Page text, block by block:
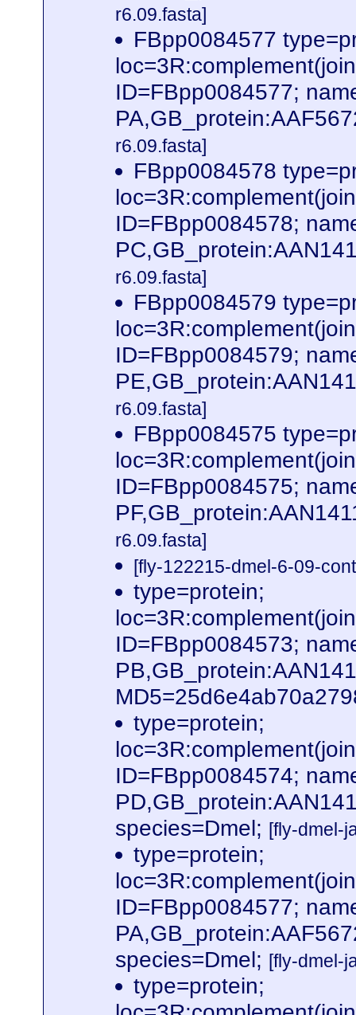
r6.09.fasta]
FBpp0084577
ID=FBpp0084577;
r6.09.fasta]
FBpp0084578
ID=FBpp0084578;
r6.09.fasta]
FBpp0084579
ID=FBpp0084579;
r6.09.fasta]
FBpp0084575
ID=FBpp0084575;
r6.09.fasta]
[fly-122215-dmel-6-09-
type=protein;
ID=FBpp0084573;
type=protein;
ID=FBpp0084574;
species=Dmel; [fly-dmel-
type=protein;
ID=FBpp0084577;
species=Dmel; [fly-dmel-
type=protein;